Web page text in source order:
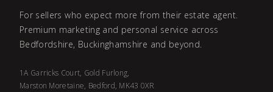
For sellers who expect more from their estate agent.
Premium marketing and personal service across
Bedfordshire, Buckinghamshire and beyond.
1A Garricks Court, Gold Furlong,
Marston Moretaine, Bedford, MK43 0XR